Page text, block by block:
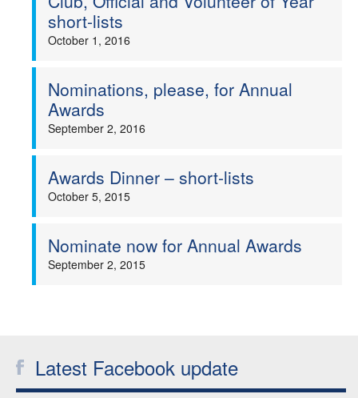
short-lists
October 1, 2016
Nominations, please, for Annual
Awards
September 2, 2016
Awards Dinner – short-lists
October 5, 2015
Nominate now for Annual Awards
September 2, 2015
Latest Facebook update